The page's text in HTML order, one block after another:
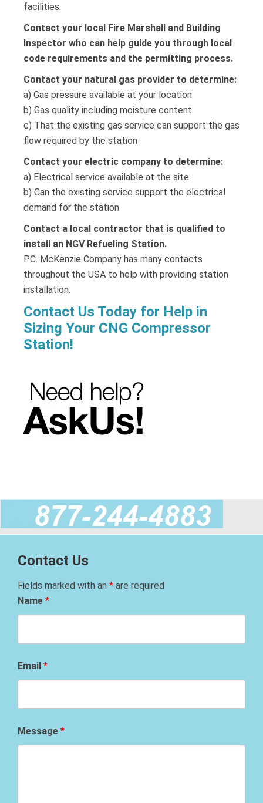
facilities.
Contact your local Fire Marshall and Building
Inspector who can help guide you through local
code requirements and the permitting process.
Contact your natural gas provider to determine:
a) Gas pressure available at your location
b) Gas quality including moisture content
c) That the existing gas service can support the gas
flow required by the station
Contact your electric company to determine:
a) Electrical service available at the site
b) Can the existing service support the electrical
demand for the station
Contact a local contractor that is qualified to
install an NGV Refueling Station.
P.C. McKenzie Company has many contacts
throughout the USA to help with providing station
installation.
Contact Us Today for Help in
Sizing Your CNG Compressor
Station!
Contact Us
Fields marked with an * are required
Name *
Email *
Message *